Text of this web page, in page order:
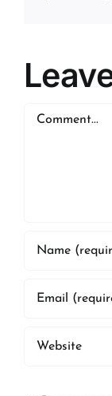
Comment